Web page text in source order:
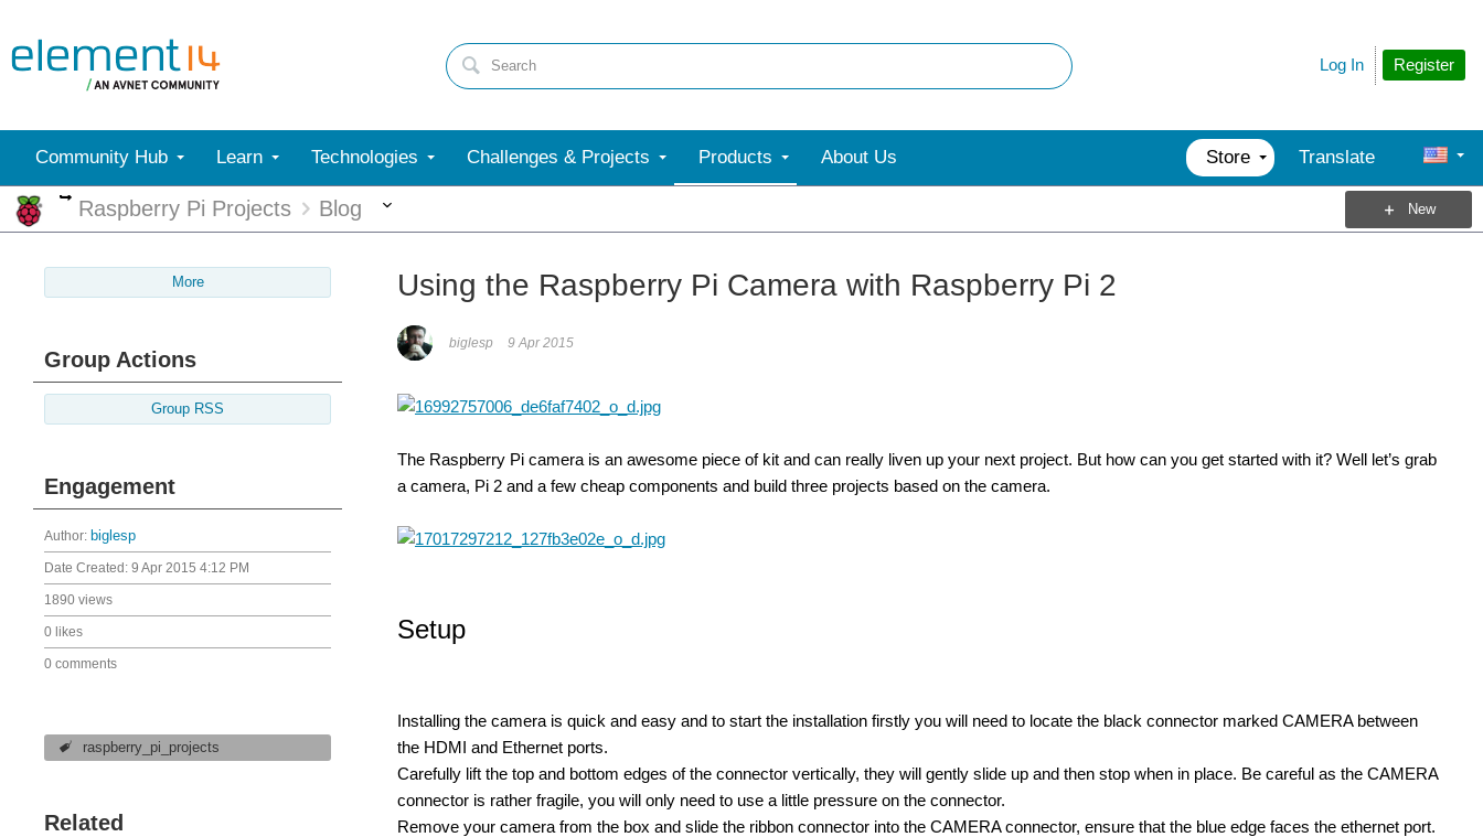
Register
Log In
Community Hub Learn Technologies Challenges & Projects Products About Us Store Translate
More
Raspberry Pi Projects Blog New
More
Group Actions
Group RSS
Engagement
Author: biglesp
Date Created: 9 Apr 2015 4:12 PM
1890 views
0 likes
0 comments
raspberry_pi_projects
Related
Using the Raspberry Pi Camera with Raspberry Pi 2
biglesp 9 Apr 2015
The Raspberry Pi camera is an awesome piece of kit and can really liven up your next project. But how can you get started with it? Well let’s grab
a camera, Pi 2 and a few cheap components and build three projects based on the camera.
Setup
Installing the camera is quick and easy and to start the installation firstly you will need to locate the black connector marked CAMERA between
the HDMI and Ethernet ports.
Carefully lift the top and bottom edges of the connector vertically, they will gently slide up and then stop when in place. Be careful as the CAMERA
connector is rather fragile, you will only need to use a little pressure on the connector.
Remove your camera from the box and slide the ribbon connector into the CAMERA connector, ensure that the blue edge faces the ethernet port.